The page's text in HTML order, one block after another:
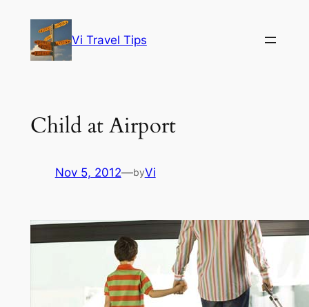
content
Vi Travel Tips
Child at Airport
Nov 5, 2012—byVi